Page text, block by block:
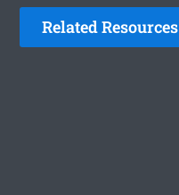
Related Resources